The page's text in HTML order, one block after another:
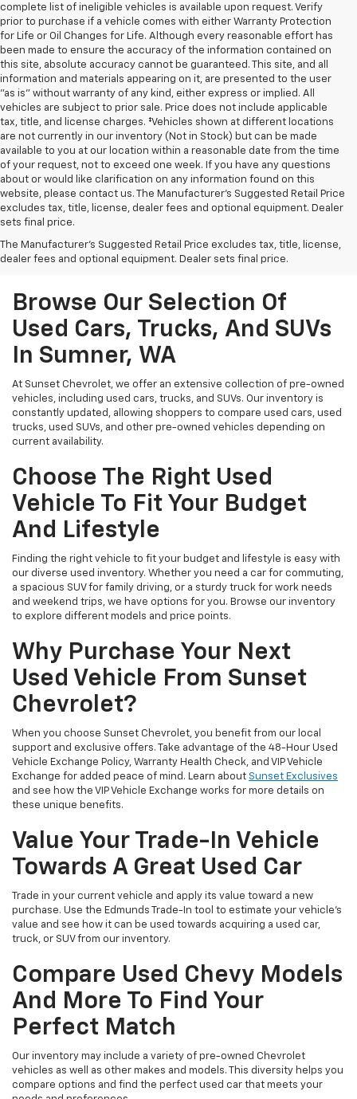
complete list of ineligible vehicles is available upon request. Verify
prior to purchase if a vehicle comes with either Warranty Protection
for Life or Oil Changes for Life. Although every reasonable effort has
been made to ensure the accuracy of the information contained on
this site, absolute accuracy cannot be guaranteed. This site, and all
information and materials appearing on it, are presented to the user
"as is" without warranty of any kind, either express or implied. All
vehicles are subject to prior sale. Price does not include applicable
tax, title, and license charges. ‡Vehicles shown at different locations
are not currently in our inventory (Not in Stock) but can be made
available to you at our location within a reasonable date from the time
of your request, not to exceed one week. If you have any questions
about or would like clarification on any information found on this
website, please contact us. The Manufacturer’s Suggested Retail Price
excludes tax, title, license, dealer fees and optional equipment. Dealer
sets final price.
The Manufacturer's Suggested Retail Price excludes tax, title, license,
dealer fees and optional equipment. Dealer sets final price.
Browse Our Selection Of
Used Cars, Trucks, And SUVs
In Sumner, WA
At Sunset Chevrolet, we offer an extensive collection of pre-owned
vehicles, including used cars, trucks, and SUVs. Our inventory is
constantly updated, allowing shoppers to compare used cars, used
trucks, used SUVs, and other pre-owned vehicles depending on
current availability.
Choose The Right Used
Vehicle To Fit Your Budget
And Lifestyle
Finding the right vehicle to fit your budget and lifestyle is easy with
our diverse used inventory. Whether you need a car for commuting,
a spacious SUV for family driving, or a sturdy truck for work needs
and weekend trips, we have options for you. Browse our inventory
to explore different models and price points.
Why Purchase Your Next
Used Vehicle From Sunset
Chevrolet?
When you choose Sunset Chevrolet, you benefit from our local
support and exclusive offers. Take advantage of the 48-Hour Used
Vehicle Exchange Policy, Warranty Health Check, and VIP Vehicle
Exchange for added peace of mind. Learn about Sunset Exclusives
and see how the VIP Vehicle Exchange works for more details on
these unique benefits.
Value Your Trade-In Vehicle
Towards A Great Used Car
Trade in your current vehicle and apply its value toward a new
purchase. Use the Edmunds Trade-In tool to estimate your vehicle’s
value and see how it can be used towards acquiring a used car,
truck, or SUV from our inventory.
Compare Used Chevy Models
And More To Find Your
Perfect Match
Our inventory may include a variety of pre-owned Chevrolet
vehicles as well as other makes and models. This diversity helps you
compare options and find the perfect used car that meets your